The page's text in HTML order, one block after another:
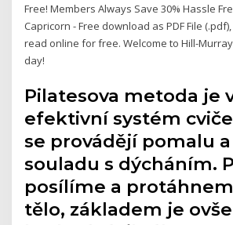
Free! Members Always Save 30% Hassle
Capricorn - Free download as PDF File
read online for free. Welcome to Hill-
day!
Pilatesova metoda je
efektivní systém
se provádějí pomalu
souladu s dýcháním.
posílíme a
tělo, základem je